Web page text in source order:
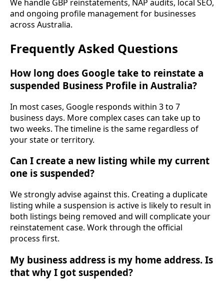
We handle GBP reinstatements, NAP audits, local SEO,
and ongoing profile management for businesses
across Australia.
Frequently Asked Questions
How long does Google take to reinstate a
suspended Business Profile in Australia?
In most cases, Google responds within 3 to 7
business days. More complex cases can take up to
two weeks. The timeline is the same regardless of
your state or territory.
Can I create a new listing while my current
one is suspended?
We strongly advise against this. Creating a duplicate
listing while a suspension is active is likely to result in
both listings being removed and will complicate your
reinstatement case. Work through the official
process first.
My business address is my home address. Is
that why I got suspended?